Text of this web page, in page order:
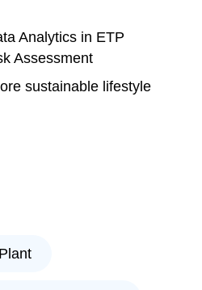
Analytics in ETP
Assessment
sustainable lifestyle